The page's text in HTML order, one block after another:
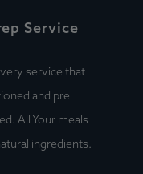
Service
service that
and pre
All Your meals
ingredients.